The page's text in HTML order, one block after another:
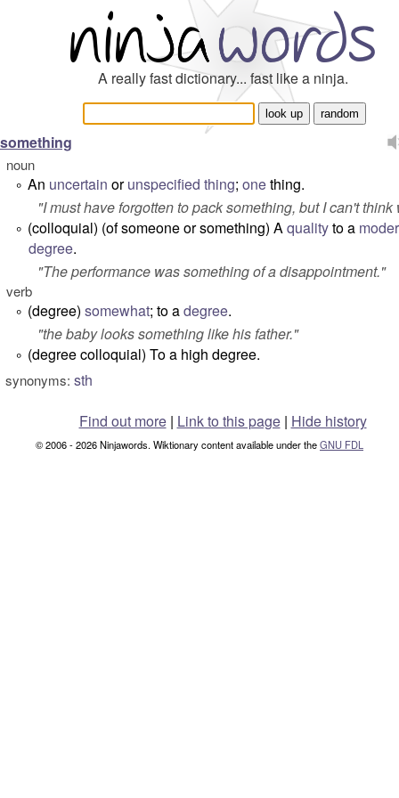
A really fast dictionary... fast like a ninja.
something
noun
° An uncertain orunspecified thing; onething.
"I must have forgotten to pack something, but I can't think
° (colloquial) (of someone or something) Aqualityto a
degree.
"The performance was something of a disappointment."
verb
° (degree) somewhat; to adegree.
"the baby looks something like his father."
° (degree colloquial) To a high degree.
synonyms: sth
Find out more| Link to this page | Hide history
© 2006 - 2026 Ninjawords. Wiktionary content available under theGNU FDL